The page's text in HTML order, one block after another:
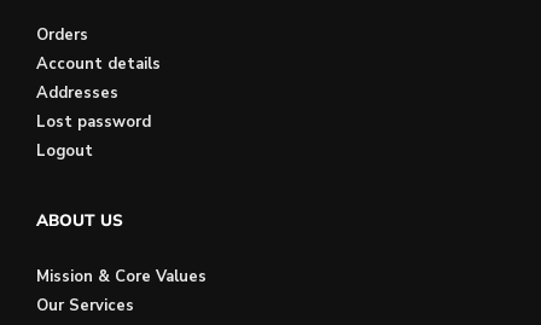
Orders
Account details
Addresses
Lost password
Logout
ABOUT US
Mission & Core Values
Our Services